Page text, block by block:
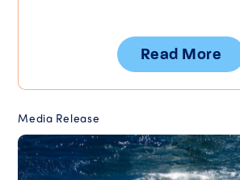
Read More
Media Release